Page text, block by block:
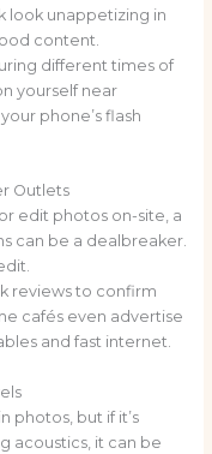
look unappetizing in
content.
different times of
yourself near
phone’s flash
Outlets
edit photos on-site, a
can be a dealbreaker.
reviews to confirm
cafés even advertise
and fast internet.
photos, but if it’s
acoustics, it can be